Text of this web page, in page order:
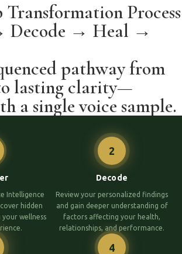
Process
Decode → Heal →
pathway from
lasting clarity—
a single voice sample.
Intelligence
hidden
wellness
2
Decode
Review your personalized findings
and gain deeper understanding of
factors affecting your health,
relationships, and performance.
4